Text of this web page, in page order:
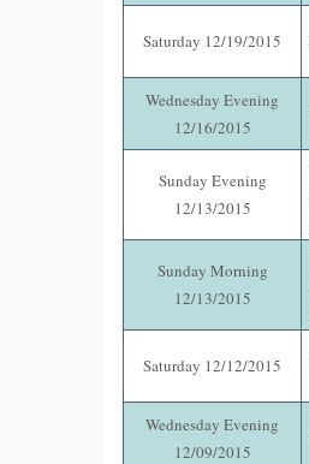
Saturday 12/19/2015
Wednesday Evening
12/16/2015
Sunday Evening
12/13/2015
Sunday Morning
12/13/2015
Saturday 12/12/2015
Wednesday Evening
12/09/2015